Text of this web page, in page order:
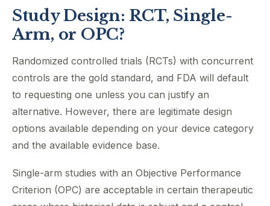
Study Design: RCT, Single-
Arm, or OPC?
Randomized controlled trials (RCTs) with concurrent
controls are the gold standard, and FDA will default
to requesting one unless you can justify an
alternative. However, there are legitimate design
options available depending on your device category
and the available evidence base.
Single-arm studies with an Objective Performance
Criterion (OPC) are acceptable in certain therapeutic